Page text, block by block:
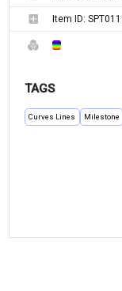
Item ID:
TAGS
Curves Lines Milestone